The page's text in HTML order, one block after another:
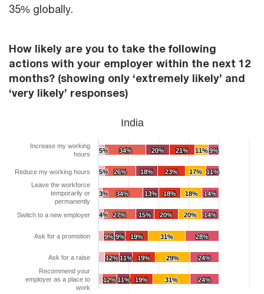
35% globally.
How likely are you to take the following
actions with your employer within the next 12
months? (showing only ‘extremely likely’ and
‘very likely’ responses)
India
9%
9%
11%
11%
14%
14%
14%
14%
28%
28%
24%
24%
24%
24%
11%
11%
17%
17%
18%
18%
20%
20%
31%
31%
29%
29%
31%
31%
21%
21%
23%
23%
18%
18%
20%
20%
19%
19%
19%
19%
19%
19%
20%
20%
18%
18%
13%
13%
15%
15%
9%
9%
11%
11%
11%
11%
34%
34%
26%
26%
34%
34%
27%
27%
9%
9%
12%
12%
12%
12%
5%
5%
5%
5%
3%
3%
4%
4%
Increase my working
hours
Reduce my working hours
Leave the workforce
temporarily or
permanently
Switch to a new employer
Ask for a promotion
Ask for a raise
Recommend your
employer as a place to
work